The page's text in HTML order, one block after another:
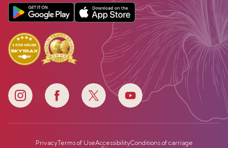
PrivacyTerms of UseAccessibilityConditions of carriage